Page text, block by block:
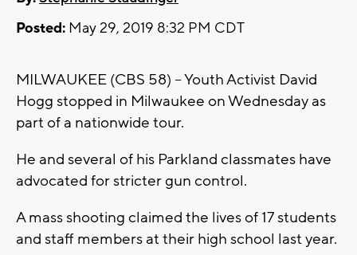
Posted: May 29, 2019 8:32 PM CDT
MILWAUKEE (CBS 58) -- Youth Activist David
Hogg stopped in Milwaukee on Wednesday as
part of a nationwide tour.
He and several of his Parkland classmates have
advocated for stricter gun control.
A mass shooting claimed the lives of 17 students
and staff members at their high school last year.